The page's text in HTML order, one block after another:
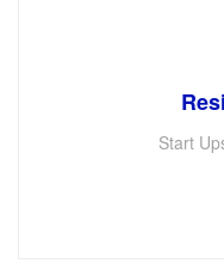
Start